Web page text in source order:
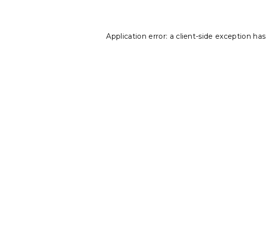
Application error: a client-side exception